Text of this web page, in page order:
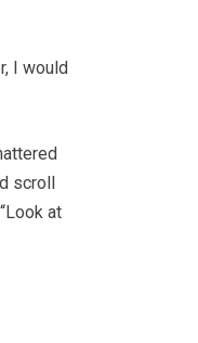
I would
scroll
at